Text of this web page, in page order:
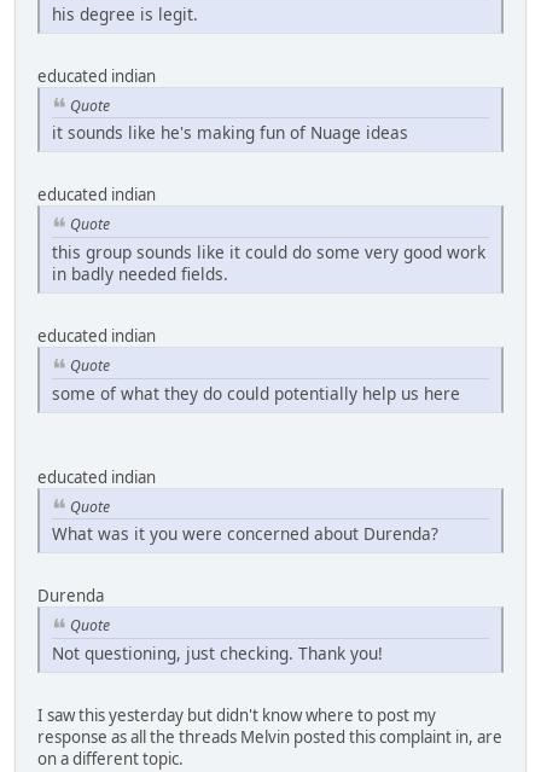
his degree is legit.
educated indian
Quote
it sounds like he's making fun of Nuage ideas
educated indian
Quote
this group sounds like it could do some very good work
in badly needed fields.
educated indian
Quote
some of what they do could potentially help us here
educated indian
Quote
What was it you were concerned about Durenda?
Durenda
Quote
Not questioning, just checking. Thank you!
I saw this yesterday but didn't know where to post my
response as all the threads Melvin posted this complaint in, are
on a different topic.